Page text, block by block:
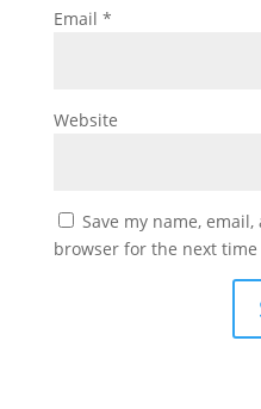
Email *
Website
Save my name,
browser for the next time